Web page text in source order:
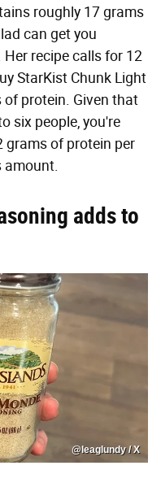
roughly 17 grams
can get you
recipe calls for 12
StarKist Chunk Light
of protein. Given that
six people, you're
grams of protein per
amount.
adds to
@leaglundy / X